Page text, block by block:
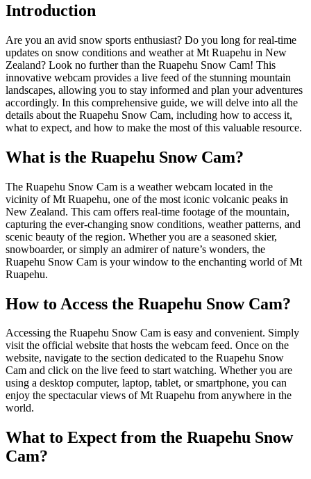
Introduction
Are you an avid snow sports enthusiast? Do you long for real-time
updates on snow conditions and weather at Mt Ruapehu in New
Zealand? Look no further than the Ruapehu Snow Cam! This
innovative webcam provides a live feed of the stunning mountain
landscapes, allowing you to stay informed and plan your adventures
accordingly. In this comprehensive guide, we will delve into all the
details about the Ruapehu Snow Cam, including how to access it,
what to expect, and how to make the most of this valuable resource.
What is the Ruapehu Snow Cam?
The Ruapehu Snow Cam is a weather webcam located in the
vicinity of Mt Ruapehu, one of the most iconic volcanic peaks in
New Zealand. This cam offers real-time footage of the mountain,
capturing the ever-changing snow conditions, weather patterns, and
scenic beauty of the region. Whether you are a seasoned skier,
snowboarder, or simply an admirer of nature’s wonders, the
Ruapehu Snow Cam is your window to the enchanting world of Mt
Ruapehu.
How to Access the Ruapehu Snow Cam?
Accessing the Ruapehu Snow Cam is easy and convenient. Simply
visit the official website that hosts the webcam feed. Once on the
website, navigate to the section dedicated to the Ruapehu Snow
Cam and click on the live feed to start watching. Whether you are
using a desktop computer, laptop, tablet, or smartphone, you can
enjoy the spectacular views of Mt Ruapehu from anywhere in the
world.
What to Expect from the Ruapehu Snow
Cam?